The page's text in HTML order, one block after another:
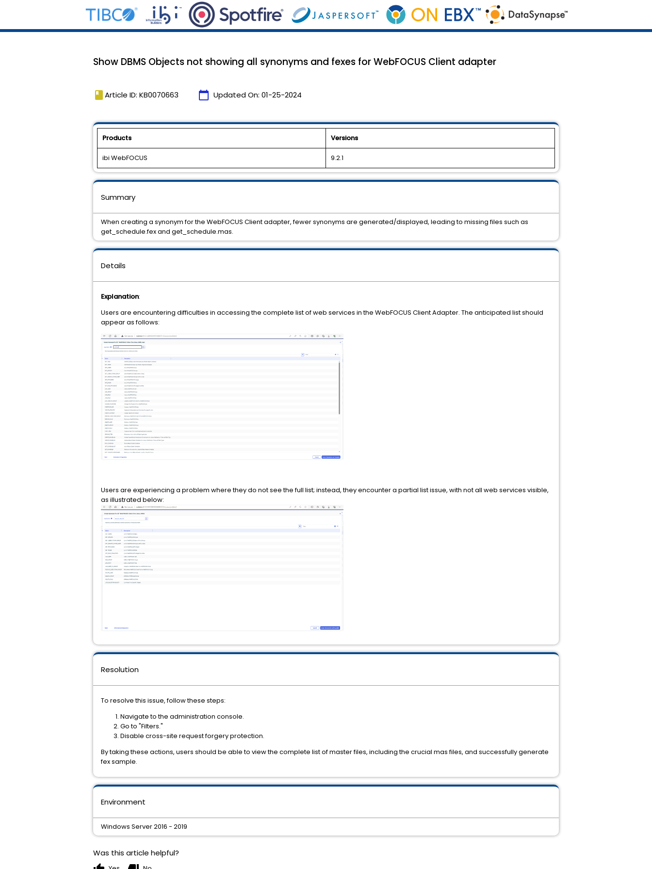
Show DBMS Objects not showing all synonyms and fexes for WebFOCUS Client adapter
book Article ID: KB0070663 calendar_today Updated On: 01-25-2024
Products Versions
ibi WebFOCUS 9.2.1
Details
Explanation:
Users are encountering difficulties in accessing the complete list of web services in the WebFOCUS Client Adapter. The anticipated list should
appear as follows:
Users are experiencing a problem where they do not see the full list; instead, they encounter a partial list issue, with not all web services visible,
as illustrated below:
Environment
Windows Server 2016 - 2019
Resolution
To resolve this issue, follow these steps:
Navigate to the administration console.
Go to "Filters."
Disable cross-site request forgery protection.
By taking these actions, users should be able to view the complete list of master files, including the crucial mas files, and successfully generate
fex sample.
Summary
When creating a synonym for the WebFOCUS Client adapter, fewer synonyms are generated/displayed, leading to missing files such as
get_schedule.fex and get_schedule.mas.
Was this article helpful?